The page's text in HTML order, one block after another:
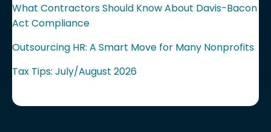
What Contractors Should Know About Davis-Bacon
Act Compliance
Outsourcing HR: A Smart Move for Many Nonprofits
Tax Tips: July/August 2026